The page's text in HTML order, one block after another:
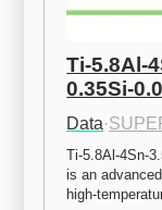
Ti-5.8Al-
0.35Si-
Data·
Ti-5.8Al-4Sn-
is an
high-